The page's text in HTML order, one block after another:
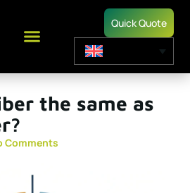
Quick Quote
the same as
Comments